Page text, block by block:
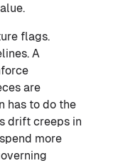
flags.
A
are
has to do the
drift creeps in
more